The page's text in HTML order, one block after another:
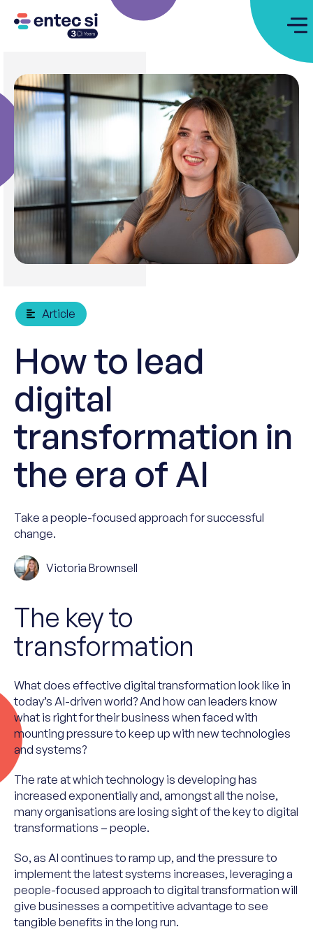
Article
How to lead
digital
transformation in
the era of AI
Take a people-focused approach for successful
change.
Victoria Brownsell
The key to
transformation
What does effective digital transformation look like in
today’s AI-driven world? And how can leaders know
what is right for their business when faced with
mounting pressure to keep up with new technologies
and systems?
The rate at which technology is developing has
increased exponentially and, amongst all the noise,
many organisations are losing sight of the key to digital
transformations – people.
So, as AI continues to ramp up, and the pressure to
implement the latest systems increases, leveraging a
people-focused approach to digital transformation will
give businesses a competitive advantage to see
tangible benefits in the long run.